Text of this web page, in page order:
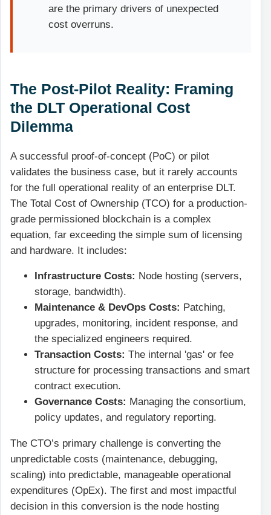
are the primary drivers of unexpected
cost overruns.
The Post-Pilot Reality: Framing
the DLT Operational Cost
Dilemma
A successful proof-of-concept (PoC) or pilot
validates the business case, but it rarely accounts
for the full operational reality of an enterprise DLT.
The Total Cost of Ownership (TCO) for a production-
grade permissioned blockchain is a complex
equation, far exceeding the simple sum of licensing
and hardware. It includes:
Infrastructure Costs: Node hosting (servers,
storage, bandwidth).
Maintenance & DevOps Costs: Patching,
upgrades, monitoring, incident response, and
the specialized engineers required.
Transaction Costs: The internal 'gas' or fee
structure for processing transactions and smart
contract execution.
Governance Costs: Managing the consortium,
policy updates, and regulatory reporting.
The CTO’s primary challenge is converting the
unpredictable costs (maintenance, debugging,
scaling) into predictable, manageable operational
expenditures (OpEx). The first and most impactful
decision in this conversion is the node hosting